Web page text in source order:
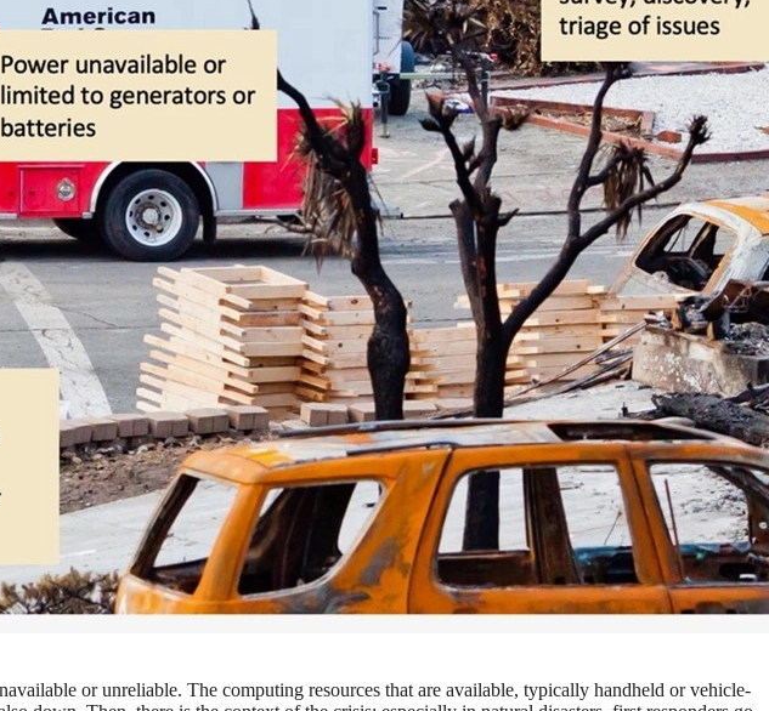
or unreliable. The computing resources that are available, typically handheld or vehicle-